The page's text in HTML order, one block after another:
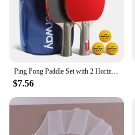
$7.56